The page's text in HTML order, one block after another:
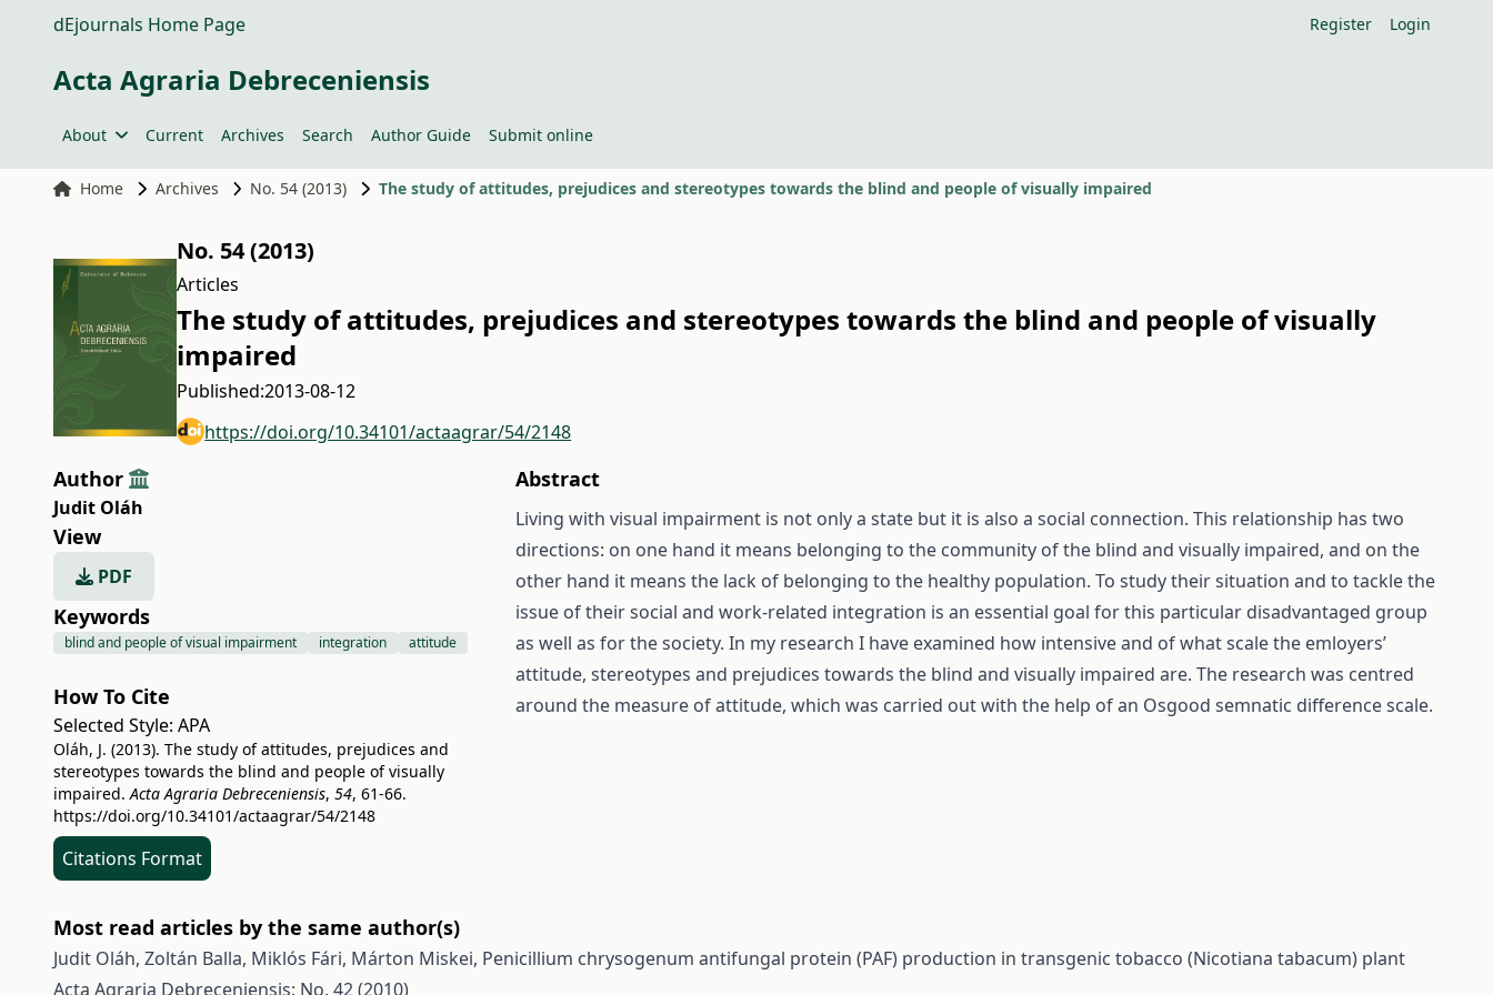
dEjournals Home Page Register Login
Acta Agraria Debreceniensis
About Current Archives Search Author Guide Submit online
Home Archives No. 54 (2013) The study of attitudes, prejudices and stereotypes towards the blind and people of visually impaired
No. 54 (2013)
Articles
The study of attitudes, prejudices and stereotypes towards the blind and people of visually
impaired
Published:2013-08-12
https://doi.org/10.34101/actaagrar/54/2148
Author
Judit Oláh
View
PDF
Keywords
blind and people of visual impairment integration attitude
How To Cite
Selected Style: APA
Oláh, J. (2013). The study of attitudes, prejudices and
stereotypes towards the blind and people of visually
impaired.Acta Agraria Debreceniensis, 54, 61-66.
https://doi.org/10.34101/actaagrar/54/2148
Citations Format
Abstract
Living with visual impairment is not only a state but it is also a social connection. This relationship has two
directions: on one hand it means belonging to the community of the blind and visually impaired, and on the
other hand it means the lack of belonging to the healthy population. To study their situation and to tackle the
issue of their social and work-related integration is an essential goal for this particular disadvantaged group
as well as for the society. In my research I have examined how intensive and of what scale the emloyers’
attitude, stereotypes and prejudices towards the blind and visually impaired are. The research was centred
around the measure of attitude, which was carried out with the help of an Osgood semnatic difference scale.
Most read articles by the same author(s)
Judit Oláh, Zoltán Balla, Miklós Fári, Márton Miskei, Penicillium chrysogenum antifungal protein (PAF) production in transgenic tobacco (Nicotiana tabacum) plant
Acta Agraria Debreceniensis: No. 42 (2010)